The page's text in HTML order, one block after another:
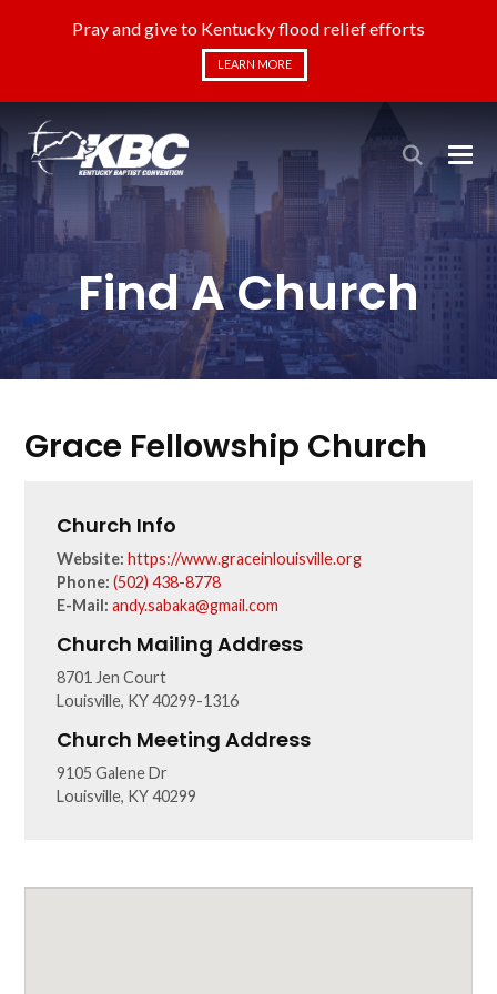
Pray and give to Kentucky flood relief efforts
LEARN MORE
Find A Church
Grace Fellowship Church
Church Info
Website: https://www.graceinlouisville.org
Phone: (502) 438-8778
E-Mail: andy.sabaka@gmail.com
Church Mailing Address
8701 Jen Court
Louisville, KY 40299-1316
Church Meeting Address
9105 Galene Dr
Louisville, KY 40299